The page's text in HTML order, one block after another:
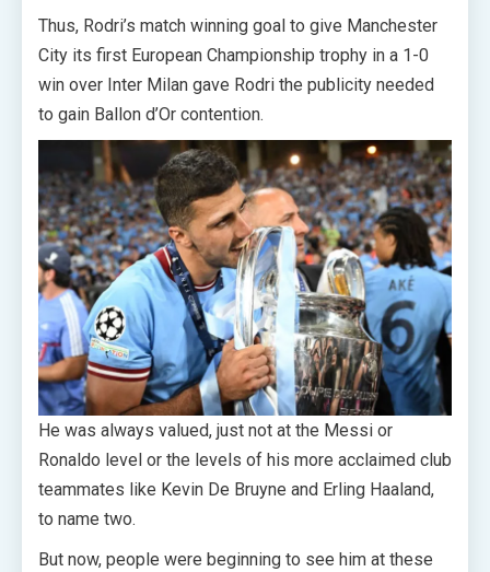
Thus, Rodri’s match winning goal to give Manchester
City its first European Championship trophy in a 1-0
win over Inter Milan gave Rodri the publicity needed
to gain Ballon d’Or contention.
He was always valued, just not at the Messi or
Ronaldo level or the levels of his more acclaimed club
teammates like Kevin De Bruyne and Erling Haaland,
to name two.
But now, people were beginning to see him at these